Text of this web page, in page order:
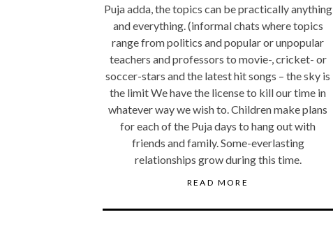
Puja adda, the topics can be practically anything
and everything. (informal chats where topics
range from politics and popular or unpopular
teachers and professors to movie-, cricket- or
soccer-stars and the latest hit songs – the sky is
the limit We have the license to kill our time in
whatever way we wish to. Children make plans
for each of the Puja days to hang out with
friends and family. Some-everlasting
relationships grow during this time.
READ MORE